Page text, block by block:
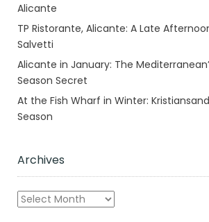
Alicante
TP Ristorante, Alicante: A Late
Salvetti
Alicante in January: The
Season Secret
At the Fish Wharf in Winter:
Season
Archives
Archives